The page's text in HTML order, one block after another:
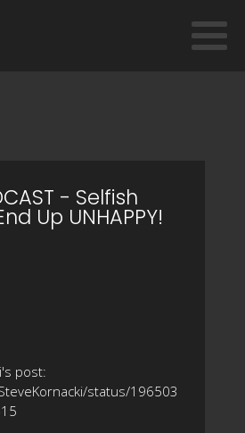
- Selfish
Up UNHAPPY!
post:
status/196503